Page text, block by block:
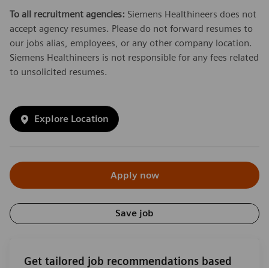
To all recruitment agencies: Siemens Healthineers does not
accept agency resumes. Please do not forward resumes to
our jobs alias, employees, or any other company location.
Siemens Healthineers is not responsible for any fees related
to unsolicited resumes.
Explore Location
Apply now
Save job
Get tailored job recommendations based